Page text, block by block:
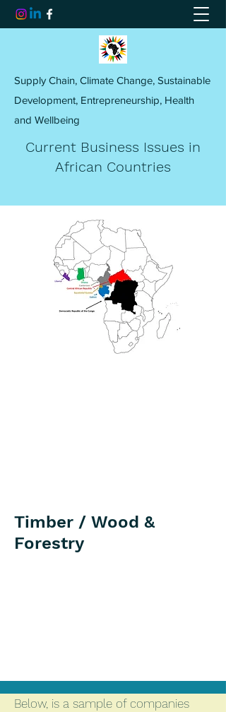
Supply Chain, Climate Change, Sustainable
Development, Entrepreneurship, Health
and Wellbeing
Current Business Issues in
African Countries
Timber / Wood &
Forestry
Below, is a sample of companies